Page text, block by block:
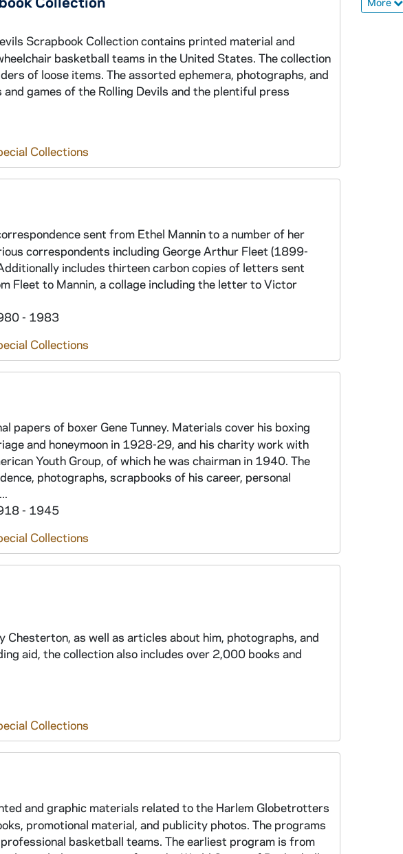
Scrapbook Collection contains printed material and
basketball teams in the United States. The collection
of loose items. The assorted ephemera, photographs, and
games of the Rolling Devils and the plentiful press
Collections
sent from Ethel Mannin to a number of her
correspondents including George Arthur Fleet (1899-
includes thirteen carbon copies of letters sent
Fleet to Mannin, a collage including the letter to Victor
- 1983
Collections
papers of boxer Gene Tunney. Materials cover his boxing
and honeymoon in 1928-29, and his charity work with
Youth Group, of which he was chairman in 1940. The
photographs, scrapbooks of his career, personal
- 1945
Collections
as well as articles about him, photographs, and
aid, the collection also includes over 2,000 books and
Collections
and graphic materials related to the Harlem Globetrotters
promotional material, and publicity photos. The programs
basketball teams. The earliest program is from